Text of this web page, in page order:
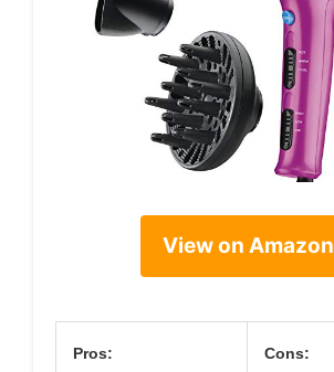
View on Amazon
Pros: Cons: